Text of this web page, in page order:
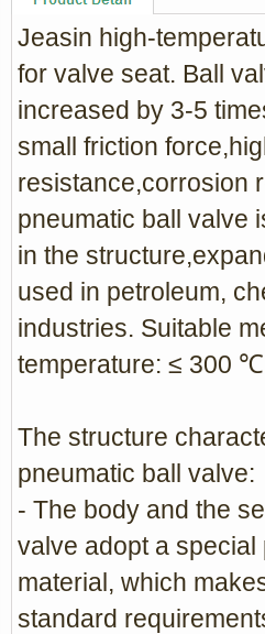
Jeasin high-
for valve seat. Ball
increased by 3-5
small friction
resistance,corrosion
pneumatic ball valve
in the
used in petroleum,
industries. Suitable
temperature: ≤ 300 ℃
The structure
pneumatic ball valve:
- The body and the
valve adopt a
material, which
standard